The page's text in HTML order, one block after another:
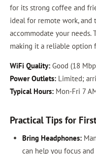
for its strong coffee and
ideal for remote work,
accommodate your needs.
making it a reliable option
WiFi Quality: Good (18
Power Outlets: Limited;
Typical Hours: Mon-Fri 7
Practical Tips for
Bring Headphones:
can help you focus